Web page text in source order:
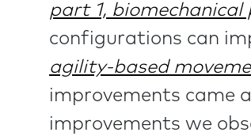
part 1, biomechanical
configurations can
agility-based
improvements came
improvements we